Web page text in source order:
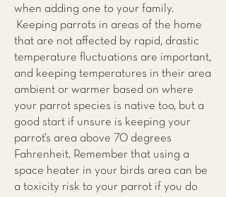
when adding one to your family.
Keeping parrots in areas of the home
that are not affected by rapid, drastic
temperature fluctuations are important,
and keeping temperatures in their area
ambient or warmer based on where
your parrot species is native too, but a
good start if unsure is keeping your
parrot’s area above 70 degrees
Fahrenheit. Remember that using a
space heater in your birds area can be
a toxicity risk to your parrot if you do